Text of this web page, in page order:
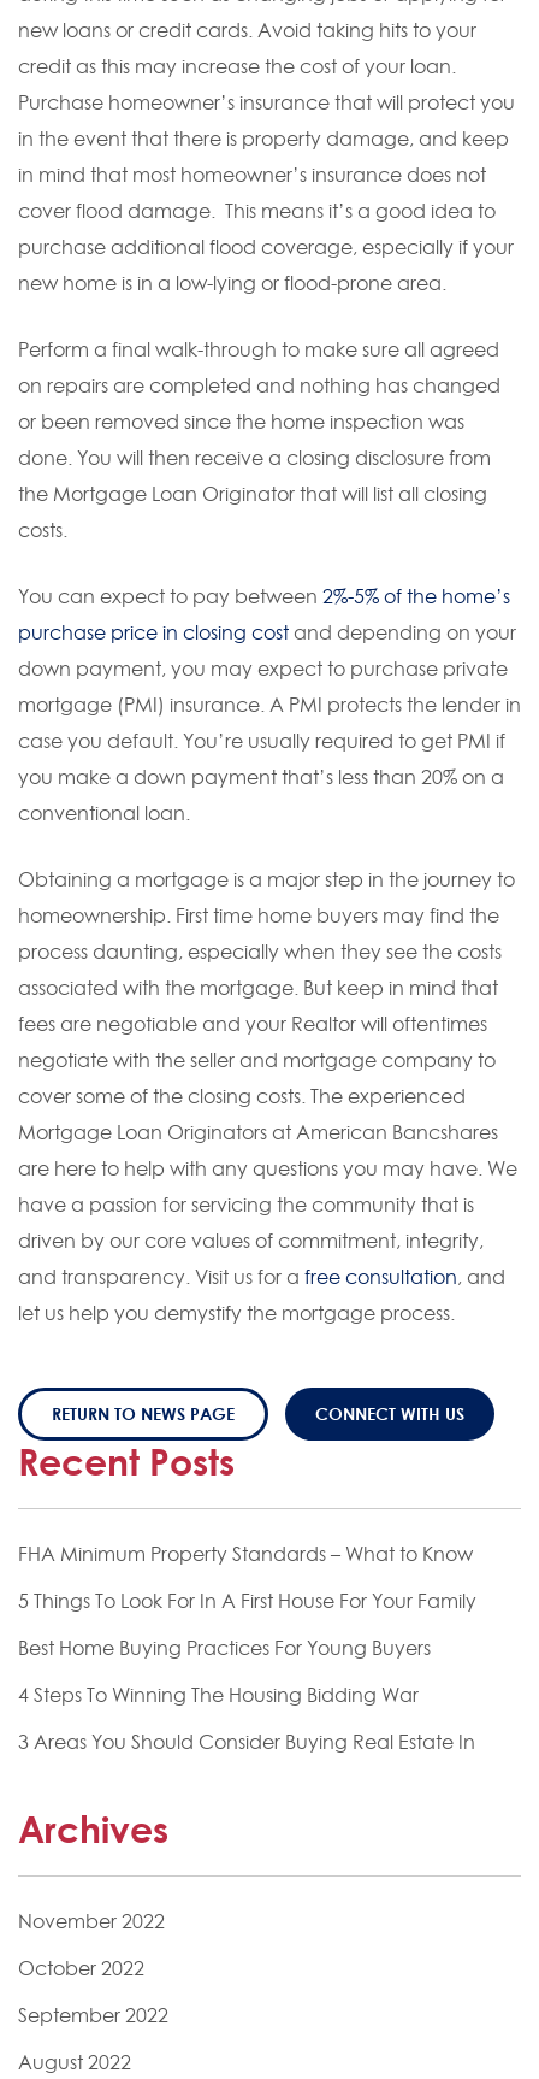
new loans or credit cards. Avoid taking hits to your
credit as this may increase the cost of your loan.
Purchase homeowner’s insurance that will protect you
in the event that there is property damage, and keep
in mind that most homeowner’s insurance does not
cover flood damage. This means it’s a good idea to
purchase additional flood coverage, especially if your
new home is in a low-lying or flood-prone area.
Perform a final walk-through to make sure all agreed
on repairs are completed and nothing has changed
or been removed since the home inspection was
done. You will then receive a closing disclosure from
the Mortgage Loan Originator that will list all closing
costs.
You can expect to pay between 2%-5% of the home’s
purchase price in closing cost and depending on your
down payment, you may expect to purchase private
mortgage (PMI) insurance. A PMI protects the lender in
case you default. You’re usually required to get PMI if
you make a down payment that’s less than 20% on a
conventional loan.
Obtaining a mortgage is a major step in the journey to
homeownership. First time home buyers may find the
process daunting, especially when they see the costs
associated with the mortgage. But keep in mind that
fees are negotiable and your Realtor will oftentimes
negotiate with the seller and mortgage company to
cover some of the closing costs. The experienced
Mortgage Loan Originators at American Bancshares
are here to help with any questions you may have. We
have a passion for servicing the community that is
driven by our core values of commitment, integrity,
and transparency. Visit us for a free consultation, and
let us help you demystify the mortgage process.
RETURN TO NEWS PAGE CONNECT WITH US
Recent Posts
FHA Minimum Property Standards – What to Know
5 Things To Look For In A First House For Your Family
Best Home Buying Practices For Young Buyers
4 Steps To Winning The Housing Bidding War
3 Areas You Should Consider Buying Real Estate In
Archives
November 2022
October 2022
September 2022
August 2022